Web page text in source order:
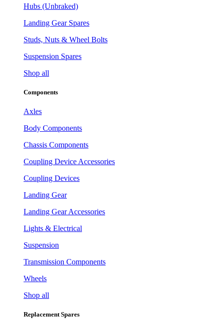
Hubs (Unbraked)
Landing Gear Spares
Studs, Nuts & Wheel Bolts
Suspension Spares
Shop all
Components
Axles
Body Components
Chassis Components
Coupling Device Accessories
Coupling Devices
Landing Gear
Landing Gear Accessories
Lights & Electrical
Suspension
Transmission Components
Wheels
Shop all
Replacement Spares